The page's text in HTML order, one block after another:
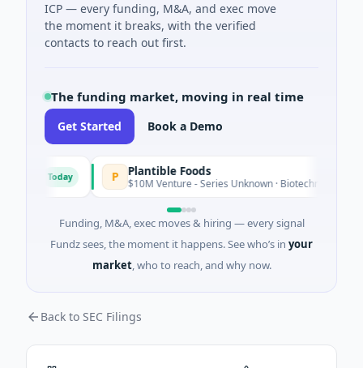
ICP — every funding, M&A, and exec move
the moment it breaks, with the verified
contacts to reach out first.
The funding market, moving in real time
Get Started Book a Demo
Today Plantible Foods
$10M Venture - Series Unknown · Biotechnology · San
Funding, M&A, exec moves & hiring — every signal
Fundz sees, the moment it happens. See who’s in your
market, who to reach, and why now.
Back to SEC Filings